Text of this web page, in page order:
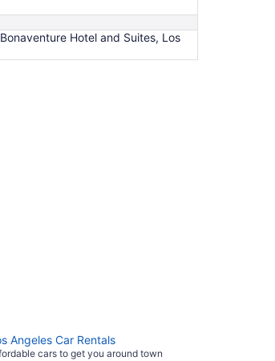
Hotel and Suites, Los
Angeles Car Rentals
cars to get you around town